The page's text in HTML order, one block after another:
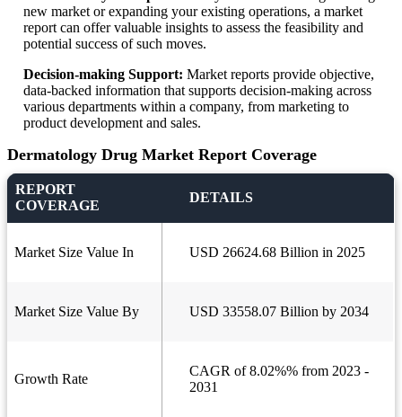
new market or expanding your existing operations, a market
report can offer valuable insights to assess the feasibility and
potential success of such moves.
Decision-making Support: Market reports provide objective,
data-backed information that supports decision-making across
various departments within a company, from marketing to
product development and sales.
Dermatology Drug Market Report Coverage
REPORT
COVERAGE
DETAILS
Market Size Value In USD 26624.68 Billion in 2025
Market Size Value By USD 33558.07 Billion by 2034
Growth Rate
CAGR of 8.02%% from 2023 -
2031